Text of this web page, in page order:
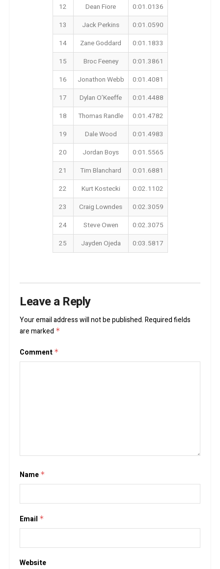
12 Dean Fiore
0:01.0136
13
Jack Perkins
0:01.0590
14
Zane Goddard
0:01.1833
15
Broc Feeney
0:01.3861
16
Jonathon Webb
0:01.4081
17
Dylan O’Keeffe
0:01.4488
18
Thomas Randle
0:01.4782
19
Dale Wood
0:01.4983
20
Jordan Boys
0:01.5565
21
Tim Blanchard
0:01.6881
22
Kurt Kostecki
0:02.1102
23
Craig Lowndes
0:02.3059
24
Steve Owen
0:02.3075
25
Jayden Ojeda 0:03.5817
Leave a Reply
Your email address will not be published.Required fields
are marked *
Comment *
Name *
Email *
Website